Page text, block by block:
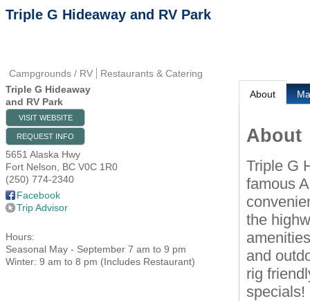
Triple G Hideaway and RV Park
Campgrounds / RV
Restaurants & Catering
Triple G Hideaway
and RV Park
VISIT WEBSITE
REQUEST INFO
5651 Alaska Hwy
Fort Nelson
BC V0C 1R0
(250) 774-2340
Facebook
Trip Advisor
Hours:
Seasonal May - September 7 am to 9 pm
Winter: 9 am to 8 pm (Includes Restaurant)
About
About
Triple G
famous
the
and
rig
specials!